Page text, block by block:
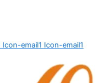
Icon-email1 Icon-email1